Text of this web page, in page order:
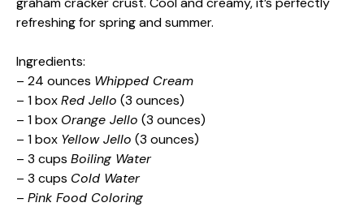
refreshing for spring and summer.
Ingredients:
– 24 ounces Whipped Cream
– 1 boxRed Jello (3 ounces)
– 1 box Orange Jello (3 ounces)
– 1 box Yellow Jello (3 ounces)
– 3 cups Boiling Water
– 3 cups Cold Water
– Pink Food Coloring